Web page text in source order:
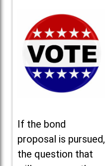
If the bond
proposal is pursued,
the question that